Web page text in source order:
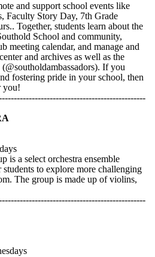
and support school events like
Faculty Story Day, 7th Grade
Together, students learn about the
School and community,
meeting calendar, and manage and
and archives as well as the
If you
fostering pride in your school, then
you!
is a select orchestra ensemble
to explore more challenging
The group is made up of violins,